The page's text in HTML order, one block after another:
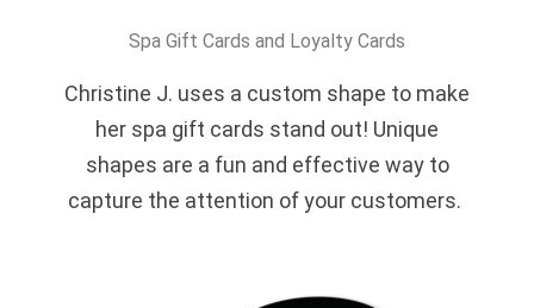
Spa Gift Cards and Loyalty Cards
Christine J. uses a custom shape to make
her spa gift cards stand out! Unique
shapes are a fun and effective way to
capture the attention of your customers.